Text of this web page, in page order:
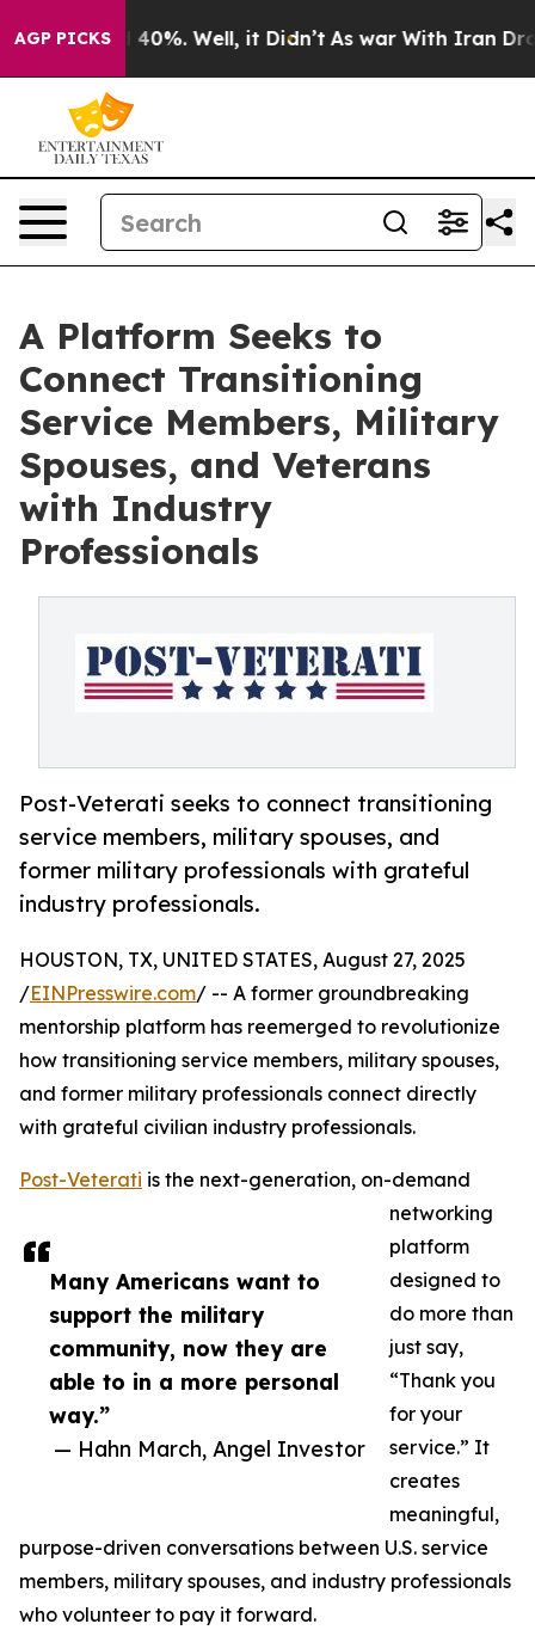
AGP PICKS
Around 40%. Well, it Didn’t As war With Iran Drove
A Platform Seeks to
Connect Transitioning
Service Members, Military
Spouses, and Veterans
with Industry
Professionals
Post-Veterati seeks to connect transitioning
service members, military spouses, and
former military professionals with grateful
industry professionals.
Many Americans want to
support the military
community, now they are
able to in a more personal
way.”
— Hahn March, Angel Investor
HOUSTON, TX, UNITED STATES, August 27, 2025
/EINPresswire.com/ -- A former groundbreaking
mentorship platform has reemerged to revolutionize
how transitioning service members, military spouses,
and former military professionals connect directly
with grateful civilian industry professionals.
Post-Veterati is the next-generation, on-demand
networking
platform
designed to
do more than
just say,
“Thank you
for your
service.” It
creates
meaningful,
purpose-driven conversations between U.S. service
members, military spouses, and industry professionals
who volunteer to pay it forward.